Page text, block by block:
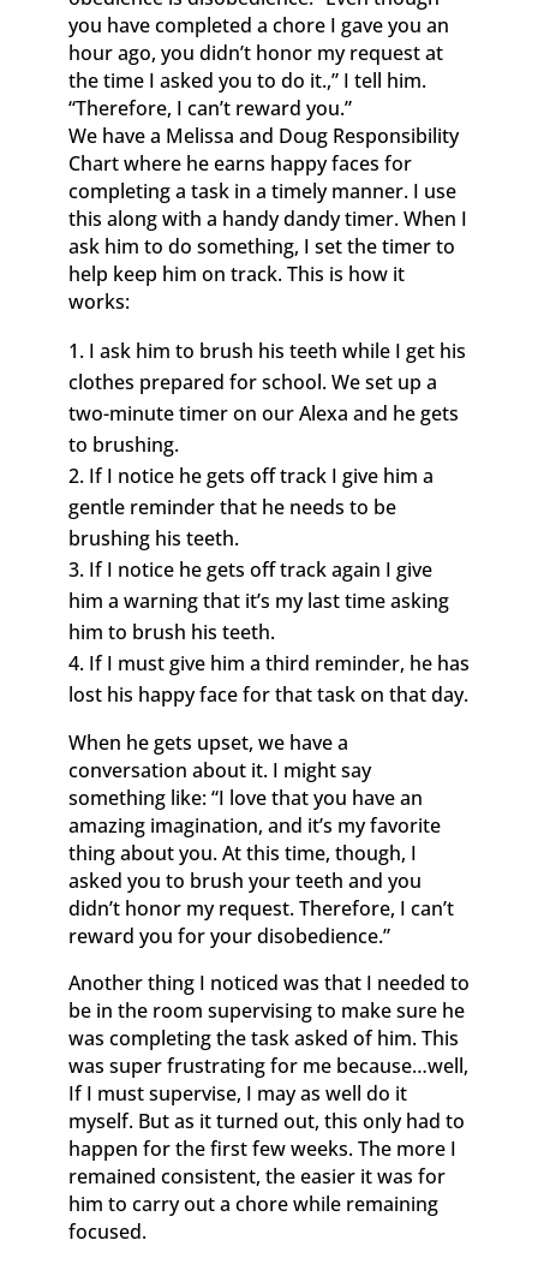
you have completed a chore I gave you an
hour ago, you didn’t honor my request at
the time I asked you to do it.,” I tell him.
“Therefore, I can’t reward you.”
We have a Melissa and Doug Responsibility
Chart where he earns happy faces for
completing a task in a timely manner. I use
this along with a handy dandy timer. When I
ask him to do something, I set the timer to
help keep him on track. This is how it
works:
I ask him to brush his teeth while I get his
clothes prepared for school. We set up a
two-minute timer on our Alexa and he gets
to brushing.
If I notice he gets off track I give him a
gentle reminder that he needs to be
brushing his teeth.
If I notice he gets off track again I give
him a warning that it’s my last time asking
him to brush his teeth.
If I must give him a third reminder, he has
lost his happy face for that task on that day.
When he gets upset, we have a
conversation about it. I might say
something like: “I love that you have an
amazing imagination, and it’s my favorite
thing about you. At this time, though, I
asked you to brush your teeth and you
didn’t honor my request. Therefore, I can’t
reward you for your disobedience.”
Another thing I noticed was that I needed to
be in the room supervising to make sure he
was completing the task asked of him. This
was super frustrating for me because…well,
If I must supervise, I may as well do it
myself. But as it turned out, this only had to
happen for the first few weeks. The more I
remained consistent, the easier it was for
him to carry out a chore while remaining
focused.